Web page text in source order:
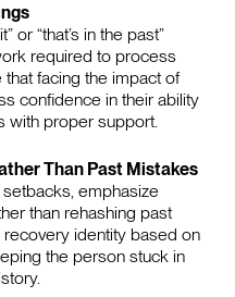
or “that’s in the past”
required to process
facing the impact of
confidence in their ability
with proper support.
Than Past Mistakes
emphasize
than rehashing past
identity based on
the person stuck in